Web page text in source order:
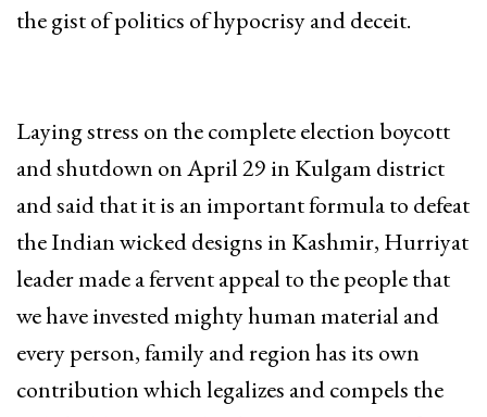
the gist of politics of hypocrisy and deceit.
Laying stress on the complete election boycott
and shutdown on April 29 in Kulgam district
and said that it is an important formula to defeat
the Indian wicked designs in Kashmir, Hurriyat
leader made a fervent appeal to the people that
we have invested mighty human material and
every person, family and region has its own
contribution which legalizes and compels the